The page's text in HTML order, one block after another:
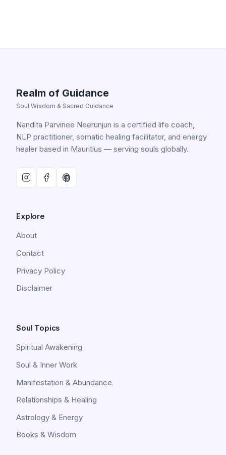
Realm of Guidance
Soul Wisdom & Sacred Guidance
Nandita Parvinee Neerunjun is a certified life coach,
NLP practitioner, somatic healing facilitator, and energy
healer based in Mauritius — serving souls globally.
Explore
About
Contact
Privacy Policy
Disclaimer
Soul Topics
Spiritual Awakening
Soul & Inner Work
Manifestation & Abundance
Relationships & Healing
Astrology & Energy
Books & Wisdom